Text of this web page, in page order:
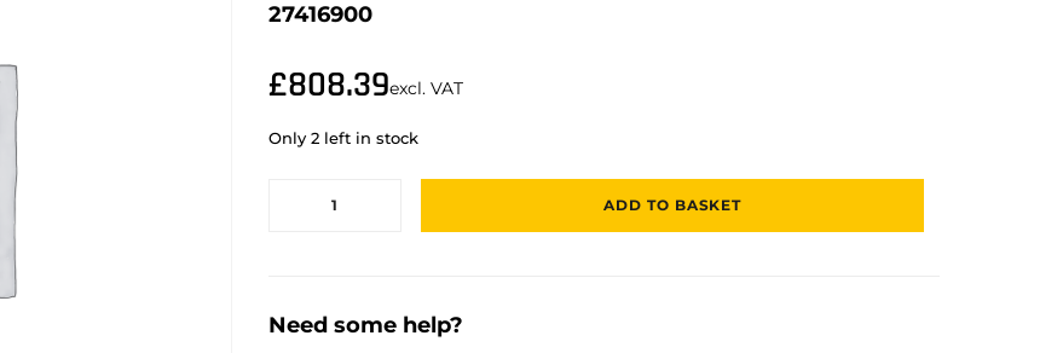
27416900
£808.39excl. VAT
Only 2 left in stock
ADD TO BASKET
Need some help?